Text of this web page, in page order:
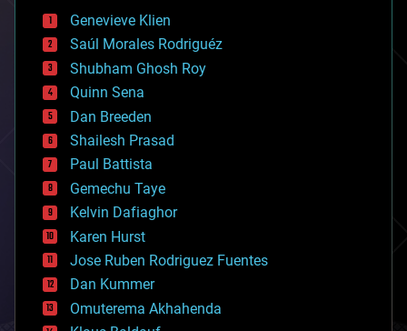
bees
big data
bioengineering
biological
bionic
bioprinting
biotech/medical
bitcoin
blockchains
business
chemistry
climatology
complex systems
computing
cosmology
counterterrorism
cryonics
cryptocurrencies
Genevieve Klien
Saúl Morales Rodriguéz
Shubham Ghosh Roy
Quinn Sena
Dan Breeden
Shailesh Prasad
Paul Battista
Gemechu Taye
Kelvin Dafiaghor
Karen Hurst
Jose Ruben Rodriguez Fuentes
Dan Kummer
Omuterema Akhahenda